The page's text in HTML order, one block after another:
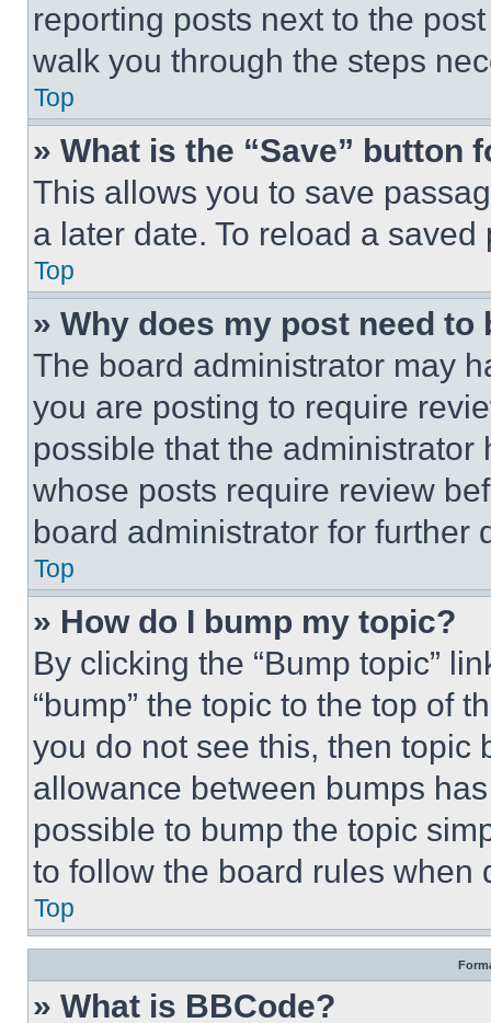
reporting posts next to the
walk you through the steps
Top
» What is the “Save” button
This allows you to save
a later date. To reload a
Top
» Why does my post need to
The board administrator may
you are posting to require
possible that the
whose posts require review
board administrator for further
Top
» How do I bump my topic?
By clicking the “Bump topic”
“bump” the topic to the top of
you do not see this, then topic
allowance between bumps
possible to bump the topic
to follow the board rules when
Top
» What is BBCode?